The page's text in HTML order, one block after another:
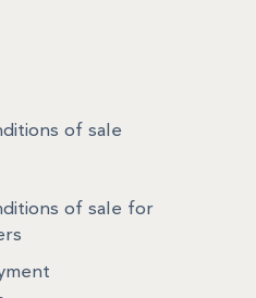
of sale
of sale for